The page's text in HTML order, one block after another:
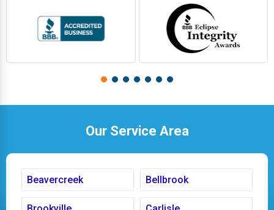
Our Service Area
Beavercreek Bellbrook